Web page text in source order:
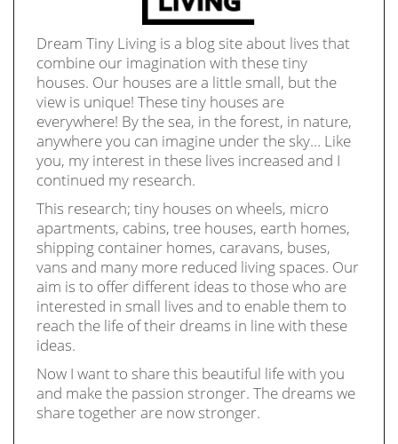
Dream Tiny Living is a blog site about lives that
combine our imagination with these tiny
houses. Our houses are a little small, but the
view is unique! These tiny houses are
everywhere! By the sea, in the forest, in nature,
anywhere you can imagine under the sky… Like
you, my interest in these lives increased and I
continued my research.
This research; tiny houses on wheels, micro
apartments, cabins, tree houses, earth homes,
shipping container homes, caravans, buses,
vans and many more reduced living spaces. Our
aim is to offer different ideas to those who are
interested in small lives and to enable them to
reach the life of their dreams in line with these
ideas.
Now I want to share this beautiful life with you
and make the passion stronger. The dreams we
share together are now stronger.